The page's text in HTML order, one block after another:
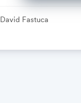
David Fastuca